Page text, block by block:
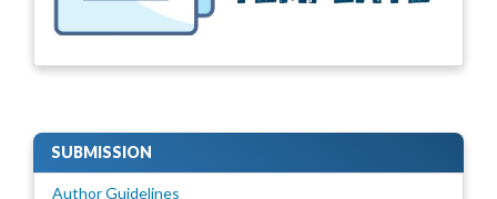
SUBMISSION
Author Guidelines